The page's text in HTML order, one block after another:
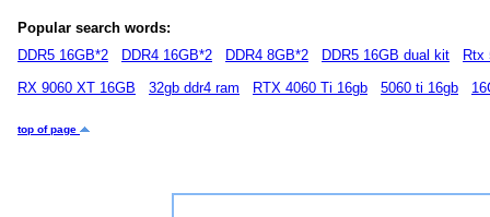
Popular search words:
DDR5 16GB*2
DDR4 16GB*2 DDR4 8GB*2 DDR5 16GB dual kit
Rtx
RX 9060 XT 16GB
32gb ddr4 ram RTX 4060 Ti 16gb 5060 ti 16gb
top of page